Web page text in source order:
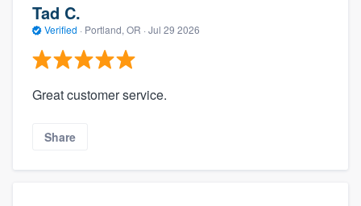
Tad C.
Verified · Portland, OR · Jul 29 2026
Great customer service.
Share